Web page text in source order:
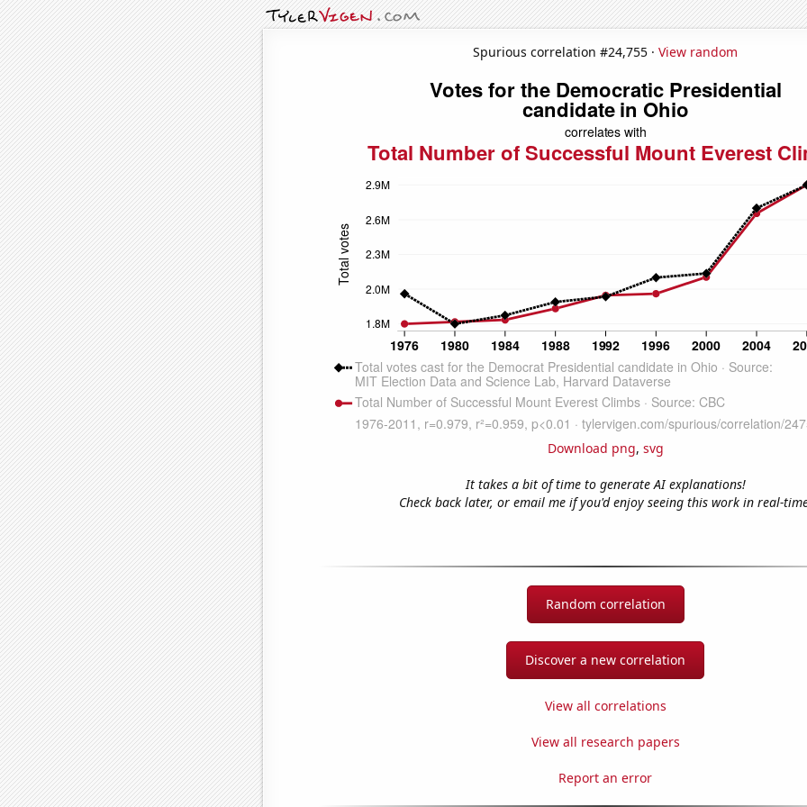
Spurious correlation #24,755 · View random
Download png, svg
It takes a bit of time to generate AI explanations!
Check back later, or email me if you'd enjoy seeing this work in real-
Random correlation
Discover a new correlation
View all correlations
View all research papers
Report an error